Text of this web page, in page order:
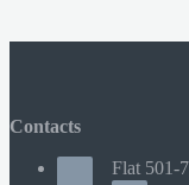
Contacts
Flat 501-